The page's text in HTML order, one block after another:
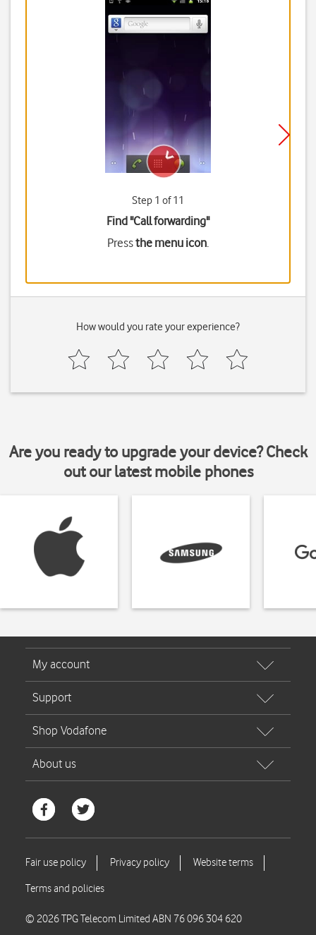
Step 1 of 11
Find "Call forwarding"
Pressthe menu icon.
How would you rate your experience?
Are you ready to upgrade your device? Check
out our latest mobile phones
© 2026 TPG Telecom Limited ABN 76 096 304 620